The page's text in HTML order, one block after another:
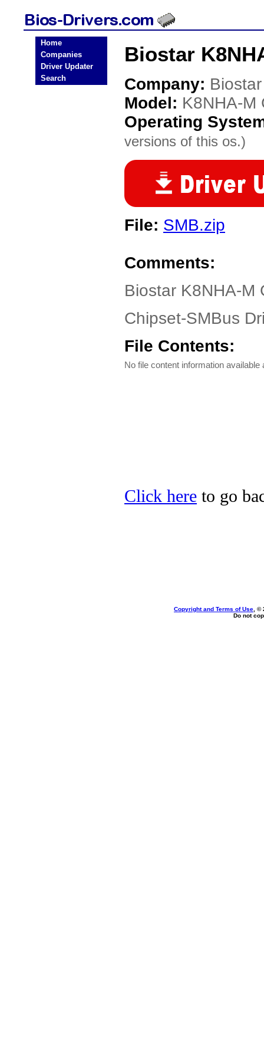
Home
Companies
Driver Updater
Search
Biostar
Company: Biostar
Model: K8NHA-M
Operating
versions of this os.)
File: SMB.zip
Comments:
Biostar K8NHA-M
Chipset-SMBus
File Contents:
No file content information available
Click here to go
Copyright and Terms of Use , ©
Do not